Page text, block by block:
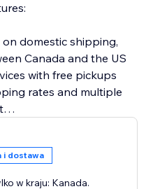
domestic shipping,
Canada and the US
with free pickups
rates and multiple
management and smart
shipping labels,
i dostawa
w kraju: Kanada.